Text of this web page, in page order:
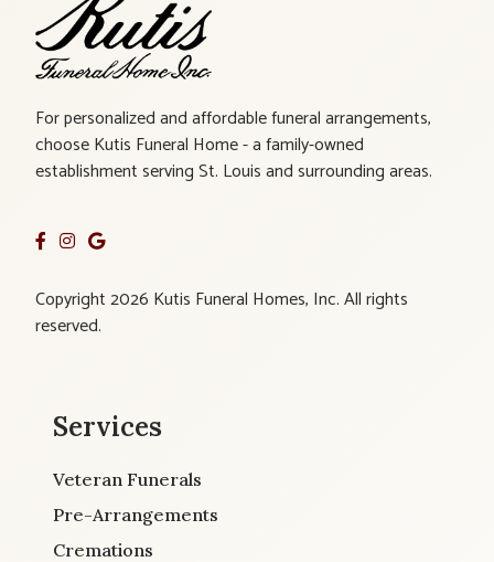
For personalized and affordable funeral arrangements,
choose Kutis Funeral Home - a family-owned
establishment serving St. Louis and surrounding areas.
Copyright 2026 Kutis Funeral Homes, Inc. All rights
reserved.
Services
Veteran Funerals
Pre-Arrangements
Cremations